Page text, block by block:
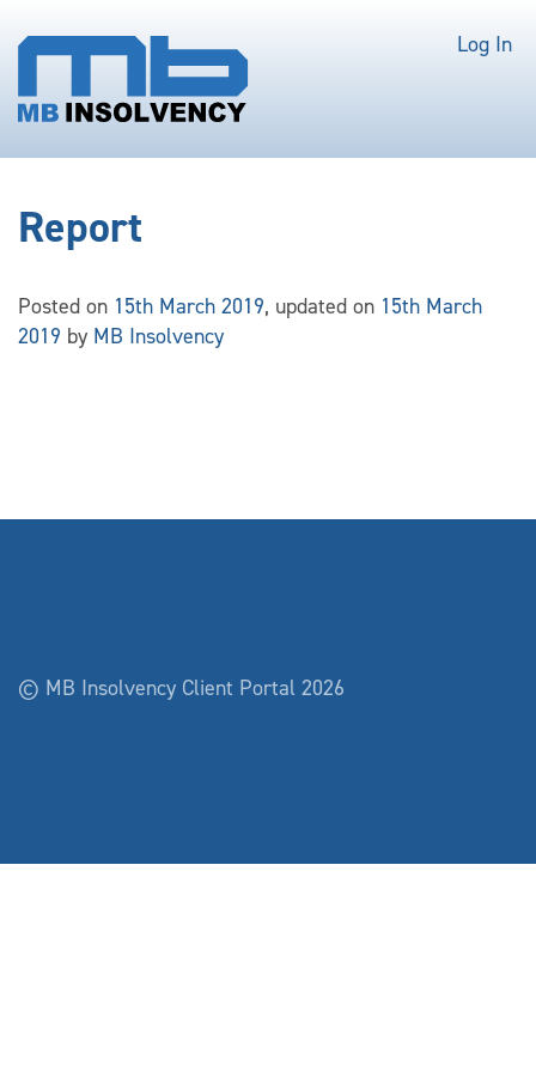
Log In
Report
Posted on 15th March 2019, updated on 15th March
2019 by MB Insolvency
© MB Insolvency Client Portal 2026